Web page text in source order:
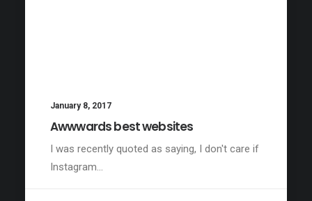
January 8, 2017
Awwwards best websites
I was recently quoted as saying, I don't care if
Instagram…